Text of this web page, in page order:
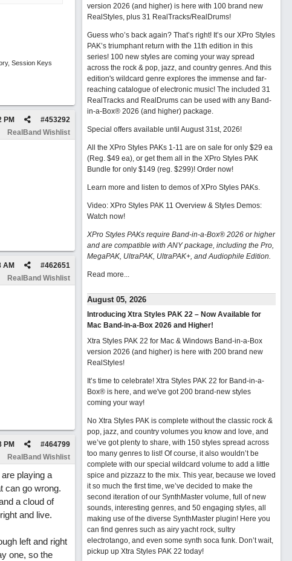
Session Keys
#453292
PM
RealBand Wishlist
#462651
AM
RealBand Wishlist
#464799
PM
RealBand Wishlist
playing a
can go wrong.
a cloud of
and live.
left and right
one, so the
version 2026 (and higher) is here with 100 brand new
RealStyles, plus 31 RealTracks/RealDrums!
Guess who’s back again? That’s right! It’s our XPro Styles
PAK’s triumphant return with the 11th edition in this
series! 100 new styles are coming your way spread
across the rock & pop, jazz, and country genres. And this
edition's wildcard genre explores the immense and far-
reaching catalogue of electronic music! The included 31
RealTracks and RealDrums can be used with any Band-
in-a-Box® 2026 (and higher) package.
Special offers available until August 31st, 2026!
All the XPro Styles PAKs 1-11 are on sale for only $29 ea
(Reg. $49 ea), or get them all in the XPro Styles PAK
Bundle for only $149 (reg. $299)! Order now!
Learn more and listen to demos of XPro Styles PAKs.
Video: XPro Styles PAK 11 Overview & Styles Demos:
Watch now!
XPro Styles PAKs require Band-in-a-Box® 2026 or higher
and are compatible with ANY package, including the Pro,
MegaPAK, UltraPAK, UltraPAK+, and Audiophile Edition.
Read more...
August 05, 2026
Introducing Xtra Styles PAK 22 – Now Available for
Mac Band-in-a-Box 2026 and Higher!
Xtra Styles PAK 22 for Mac & Windows Band-in-a-Box
version 2026 (and higher) is here with 200 brand new
RealStyles!
It’s time to celebrate! Xtra Styles PAK 22 for Band-in-a-
Box® is here, and we've got 200 brand-new styles
coming your way!
No Xtra Styles PAK is complete without the classic rock &
pop, jazz, and country volumes you know and love, and
we’ve got plenty to share, with 150 styles spread across
too many genres to list! Of course, it also wouldn’t be
complete with our special wildcard volume to add a little
spice and pizzazz to the mix. This year, because we loved
it so much the first time, we’ve decided to make the
second iteration of our SynthMaster volume, full of new
sounds, interesting genres, and 50 engaging styles, all
making use of the diverse SynthMaster plugin! Here you
can find genres such as airy yacht rock, sultry
electrotango, and even some synth soca funk. Don’t wait,
pickup up Xtra Styles PAK 22 today!